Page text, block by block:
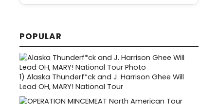
POPULAR
1) Alaska Thunderf*ck and J. Harrison Ghee Will
Lead OH, MARY! National Tour